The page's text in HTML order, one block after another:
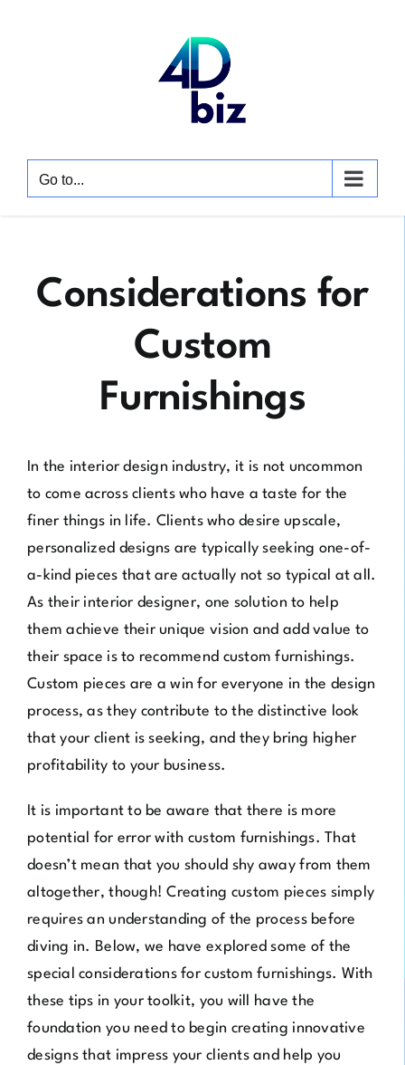
Go to...
Considerations for
Custom
Furnishings
In the interior design industry, it is not uncommon
to come across clients who have a taste for the
finer things in life. Clients who desire upscale,
personalized designs are typically seeking one-of-
a-kind pieces that are actually not so typical at all.
As their interior designer, one solution to help
them achieve their unique vision and add value to
their space is to recommend custom furnishings.
Custom pieces are a win for everyone in the design
process, as they contribute to the distinctive look
that your client is seeking, and they bring higher
profitability to your business.
It is important to be aware that there is more
potential for error with custom furnishings. That
doesn’t mean that you should shy away from them
altogether, though! Creating custom pieces simply
requires an understanding of the process before
diving in. Below, we have explored some of the
special considerations for custom furnishings. With
these tips in your toolkit, you will have the
foundation you need to begin creating innovative
designs that impress your clients and help you